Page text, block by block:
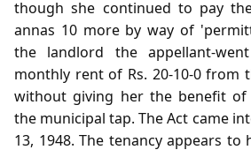
though she continued to pay
annas 10 more by way of
the landlord the appellant-
monthly rent of Rs. 20-10-0 from
without giving her the benefit
the municipal tap. The Act came
13, 1948. The tenancy appears to